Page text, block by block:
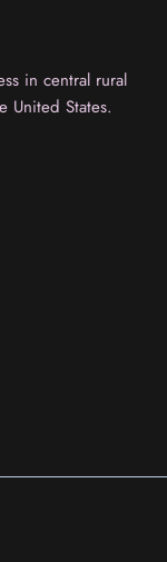
in central rural
United States.